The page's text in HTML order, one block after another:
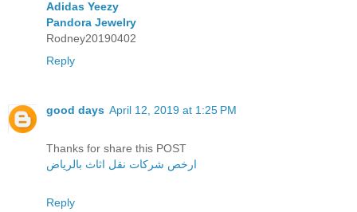
Adidas Yeezy
Pandora Jewelry
Rodney20190402
Reply
good days April 12, 2019 at 1:25 PM
Thanks for share this POST
ارخص شركات نقل اثاث بالرياض
Reply